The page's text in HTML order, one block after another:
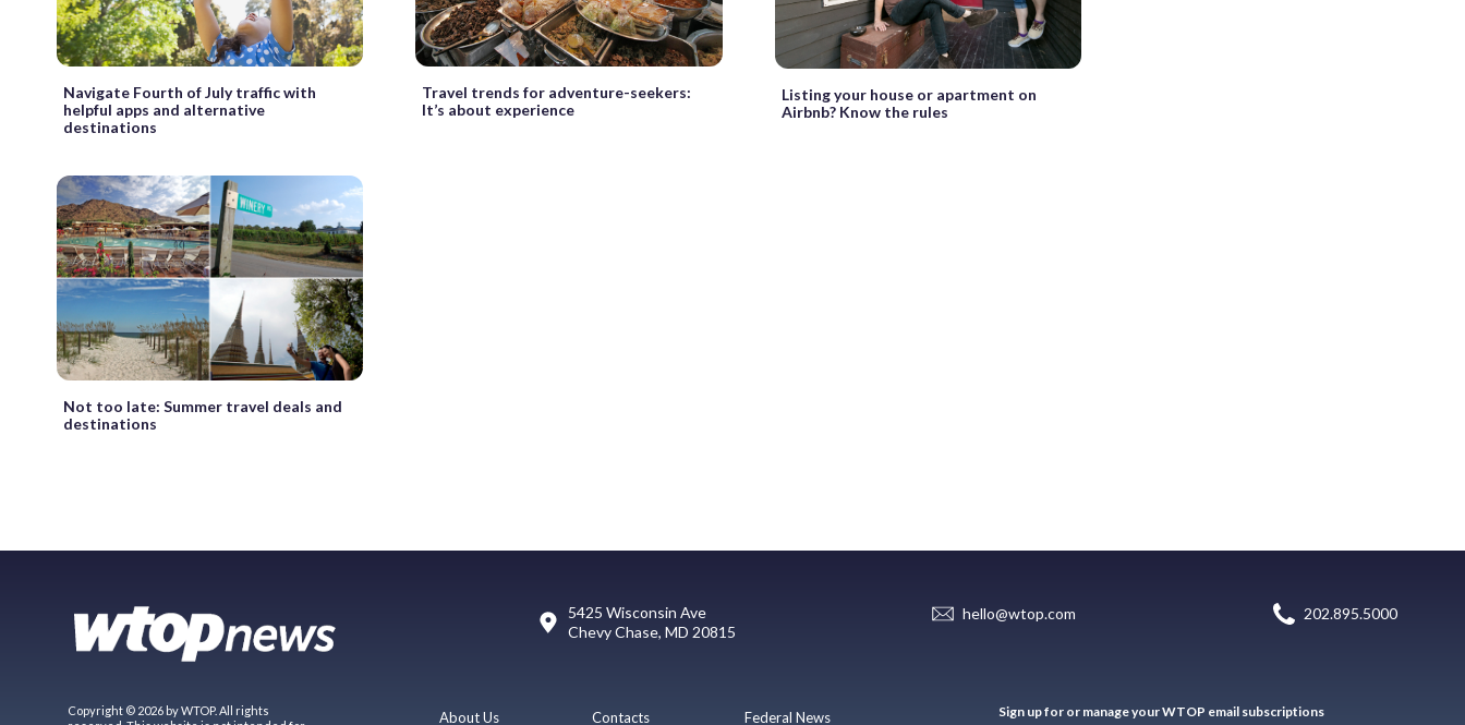
Navigate Fourth of July traffic with
helpful apps and alternative
destinations
Travel trends for adventure-seekers:
It’s about experience
Listing your house or apartment on
Airbnb? Know the rules
Not too late: Summer travel deals and
destinations
5425 Wisconsin Ave
Chevy Chase, MD 20815
hello@wtop.com 202.895.5000
Copyright © 2026 by WTOP. All rights
About Us Contacts Federal News Sign up for or manage your WTOP email subscriptions